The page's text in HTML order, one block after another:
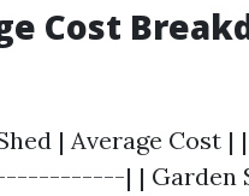
Cost
| Average
| | Garden